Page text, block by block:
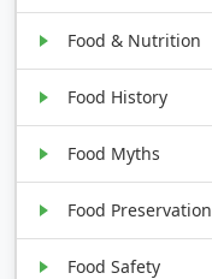
Food & Nutrition
Food History
Food Myths
Food Preservation
Food Safety